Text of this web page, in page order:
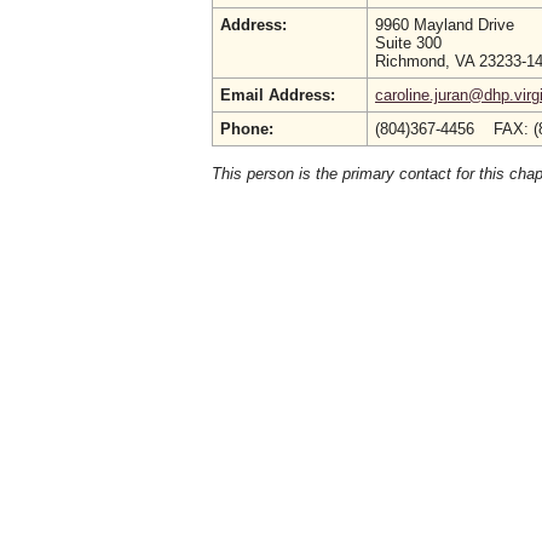
Address:
9960 Mayland Drive
Suite 300
Richmond, VA 23233-
Email Address:
Phone:
(804)367-4456 FAX:
This person is the primary contact for this